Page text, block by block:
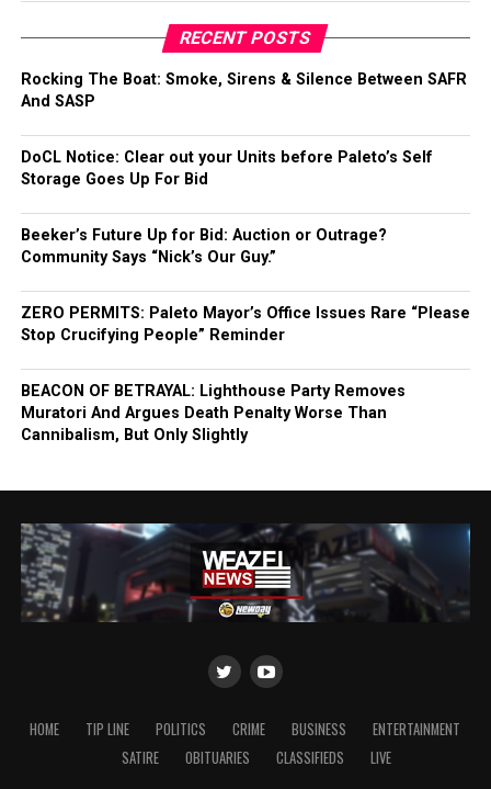
RECENT POSTS
Rocking The Boat: Smoke, Sirens & Silence Between SAFR
And SASP
DoCL Notice: Clear out your Units before Paleto’s Self
Storage Goes Up For Bid
Beeker’s Future Up for Bid: Auction or Outrage?
Community Says “Nick’s Our Guy.”
ZERO PERMITS: Paleto Mayor’s Office Issues Rare “Please
Stop Crucifying People” Reminder
BEACON OF BETRAYAL: Lighthouse Party Removes
Muratori And Argues Death Penalty Worse Than
Cannibalism, But Only Slightly
HOME TIP LINE POLITICS CRIME BUSINESS
ENTERTAINMENT
SATIRE
OBITUARIES CLASSIFIEDS LIVE